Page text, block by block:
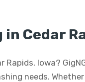
Cedar
Rapids, Iowa?
needs.